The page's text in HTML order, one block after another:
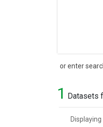
or enter
Search
1 Datasets